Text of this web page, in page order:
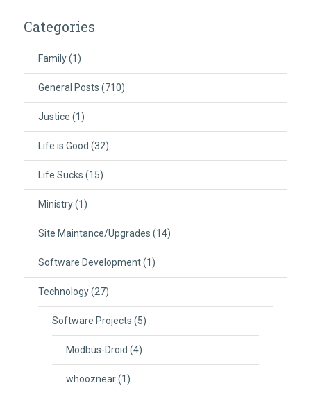
Categories
Family(1)
General Posts (710)
Justice (1)
Life is Good (32)
Life Sucks (15)
Ministry(1)
Site Maintance/Upgrades (14)
Software Development(1)
Technology(27)
Software Projects (5)
Modbus-Droid (4)
whooznear(1)